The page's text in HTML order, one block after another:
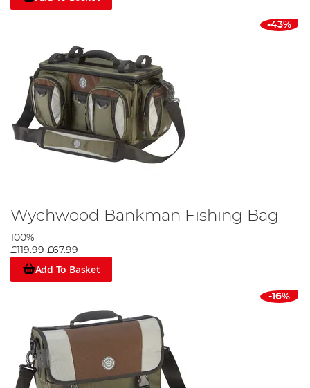
-43%
Wychwood Bankman Fishing Bag
100%
£119.99 £67.99
Add To Basket
-16%